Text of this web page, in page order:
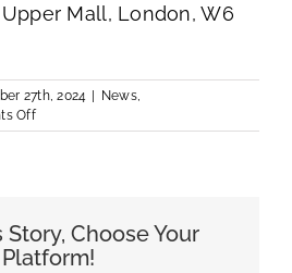
Mall, London, W6
27th, 2024 | News,
Offon
Macbeth
Story, Choose Your
Platform!